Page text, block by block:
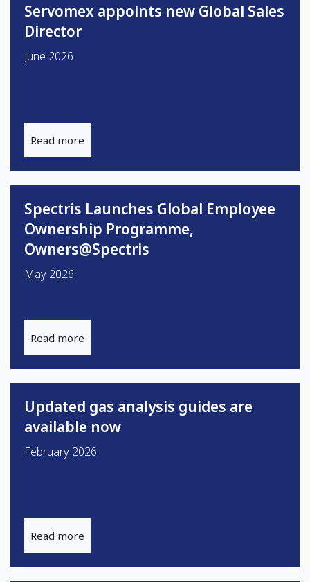
Servomex appoints new Global Sales
Director
June 2026
Read more
Spectris Launches Global Employee
Ownership Programme,
Owners@Spectris
May 2026
Read more
Updated gas analysis guides are
available now
February 2026
Read more